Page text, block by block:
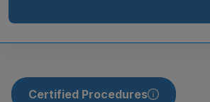
Certified Procedures